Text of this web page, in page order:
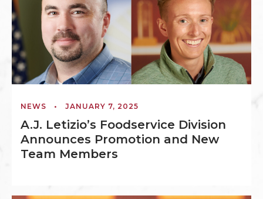
NEWS • JANUARY 7, 2025
A.J. Letizio’s Foodservice Division
Announces Promotion and New
Team Members